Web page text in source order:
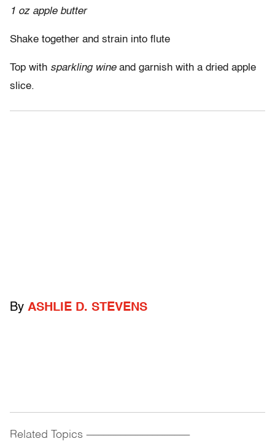
1 oz apple butter
Shake together and strain into flute
Top with sparkling wineand garnish with a dried apple
slice.
By ASHLIE D. STEVENS
Related Topics ------------------------------------------